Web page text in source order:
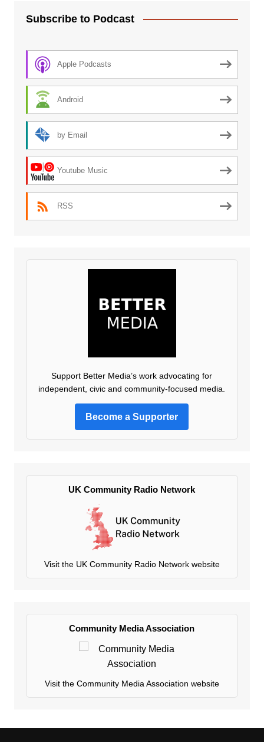
Subscribe to Podcast
Apple Podcasts
Android
by Email
Youtube Music
RSS
Support Better Media’s work advocating for
independent, civic and community-focused media.
Become a Supporter
UK Community Radio Network
Visit the UK Community Radio Network website
Community Media Association
Visit the Community Media Association website